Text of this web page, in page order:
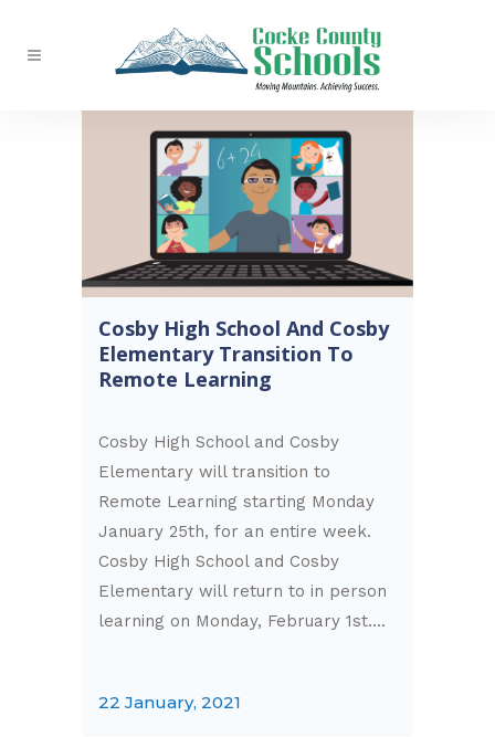
Cosby High School And Cosby
Elementary Transition To
Remote Learning
Cosby High School and Cosby
Elementary will transition to
Remote Learning starting Monday
January 25th, for an entire week.
Cosby High School and Cosby
Elementary will return to in person
learning on Monday, February 1st....
22 January, 2021